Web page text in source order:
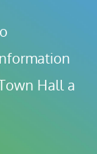
Hall a